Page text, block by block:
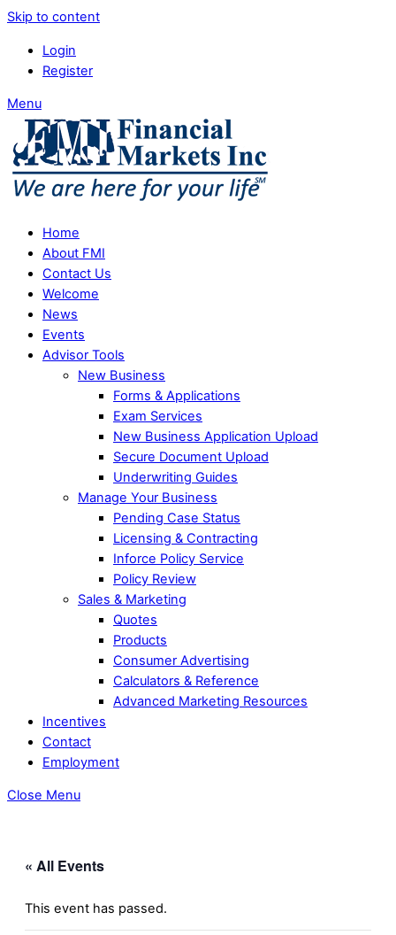
Skip to content
Login
Register
Menu
Home
About FMI
Contact Us
Welcome
News
Events
Advisor Tools
New Business
Forms & Applications
Exam Services
New Business Application Upload
Secure Document Upload
Underwriting Guides
Manage Your Business
Pending Case Status
Licensing & Contracting
Inforce Policy Service
Policy Review
Sales & Marketing
Quotes
Products
Consumer Advertising
Calculators & Reference
Advanced Marketing Resources
Incentives
Contact
Employment
Close Menu
« All Events
This event has passed.